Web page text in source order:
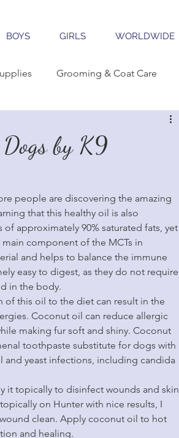
BOYS GIRLS WORLDWIDE
Grooming & Coat Care
by K9
people are discovering the amazing
that this healthy oil is also
approximately 90% saturated fats, yet
component of the MCTs in
and helps to balance the immune
easy to digest, as they do not require
in the body.
of this oil to the diet can result in the
Coconut oil can reduce allergic
making fur soft and shiny. Coconut
toothpaste substitute for dogs with
yeast infections, including candida
it topically to disinfect wounds and skin
on Hunter with nice results, I
clean. Apply coconut oil to hot
and healing.